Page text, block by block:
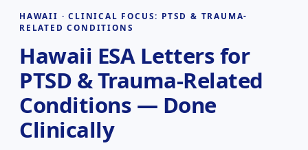
HAWAII · CLINICAL FOCUS: PTSD & TRAUMA-
RELATED CONDITIONS
Hawaii ESA Letters for
PTSD & Trauma-Related
Conditions — Done
Clinically